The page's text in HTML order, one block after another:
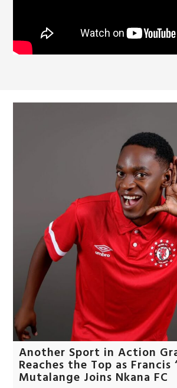
Another Sport in Action
Reaches the Top as Francis
Mutalange Joins Nkana FC